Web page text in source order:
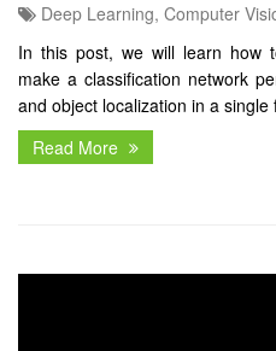
Deep Learning, Computer
In this post, we will learn how
make a classification network
and object localization in a single
Read More